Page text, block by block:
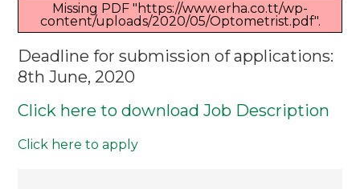
Missing PDF "https://www.erha.co.tt/wp-
content/uploads/2020/05/Optometrist.pdf".
Deadline for submission of applications:
8th June, 2020
Click here to download Job Description
Click here to apply